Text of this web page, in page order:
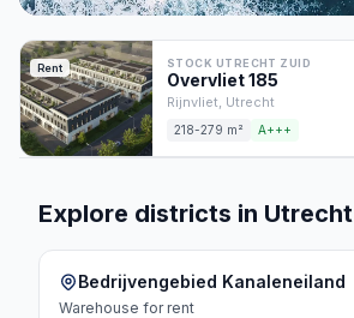
Rent STOCK UTRECHT ZUID
Overvliet185
Rijnvliet, Utrecht
218-279 m² A+++
Explore districts in Utrecht
Bedrijvengebied Kanaleneiland
Warehouse for rent